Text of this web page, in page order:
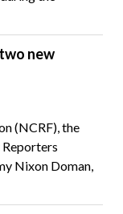
new
(NCRF), the
Nixon Doman,